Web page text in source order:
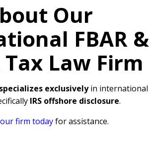
Our
FBAR &
Tax Law Firm
specializes exclusivelyin international
IRS offshore disclosure.
firm todayfor assistance.